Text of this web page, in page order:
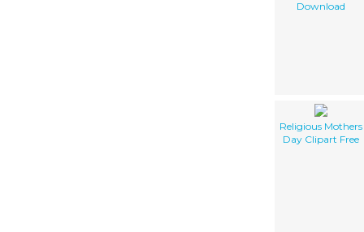
Download
Religious Mothers
Day Clipart Free